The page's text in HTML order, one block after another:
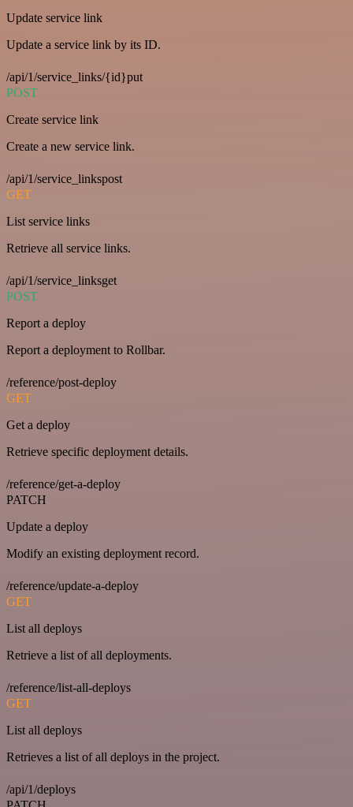
Update service link
Update a service link by its ID.
/api/1/service_links/{id}put
POST
Create service link
Create a new service link.
/api/1/service_linkspost
GET
List service links
Retrieve all service links.
/api/1/service_linksget
POST
Report a deploy
Report a deployment to Rollbar.
/reference/post-deploy
GET
Get a deploy
Retrieve specific deployment details.
/reference/get-a-deploy
PATCH
Update a deploy
Modify an existing deployment record.
/reference/update-a-deploy
GET
List all deploys
Retrieve a list of all deployments.
/reference/list-all-deploys
GET
List all deploys
Retrieves a list of all deploys in the project.
/api/1/deploys